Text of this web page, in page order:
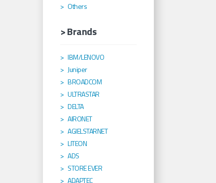
Others
> Brands
IBM/LENOVO
Juniper
BROADCOM
ULTRASTAR
DELTA
AIRONET
AGIELSTARNET
LITEON
ADS
STORE EVER
ADAPTEC